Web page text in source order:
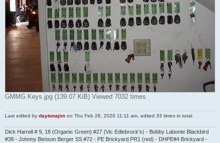
GMMG Keys.jpg (139.07 KiB) Viewed 7032 times
Last edited by daytonajim on Thu Feb 26, 2026 11:11 am, edited 33 times in total.
Dick Harrell # 9, 18 (Organic Green) #27 (Vic Edlebrock's) - Bobby Labonte Blackbird
#38 - Johnny Benson Berger SS #72 - PE Brickyard PR1 (red) - DHPE#4 Brickyard -